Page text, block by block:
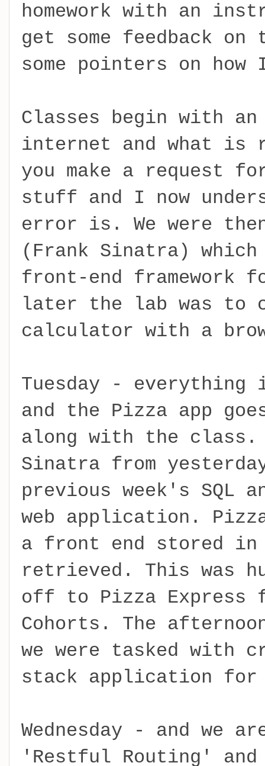
homework with an
get some feedback on
some pointers on
Classes begin with
internet and what is
you make a request
stuff and I now
error is. We were
(Frank Sinatra)
front-end framework
later the lab was to
calculator with a
Tuesday -
and the Pizza app
along with the
Sinatra from
previous week's SQL
web application.
a front end stored in
retrieved. This was
off to Pizza
Cohorts. The
we were tasked with
stack application for
Wednesday - and we
'Restful Routing'